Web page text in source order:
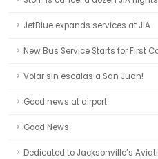
JetBlue expands services at JIA
New Bus Service Starts for First
Volar sin escalas a San Juan!
Good news at airport
Good News
Dedicated to Jacksonville’s